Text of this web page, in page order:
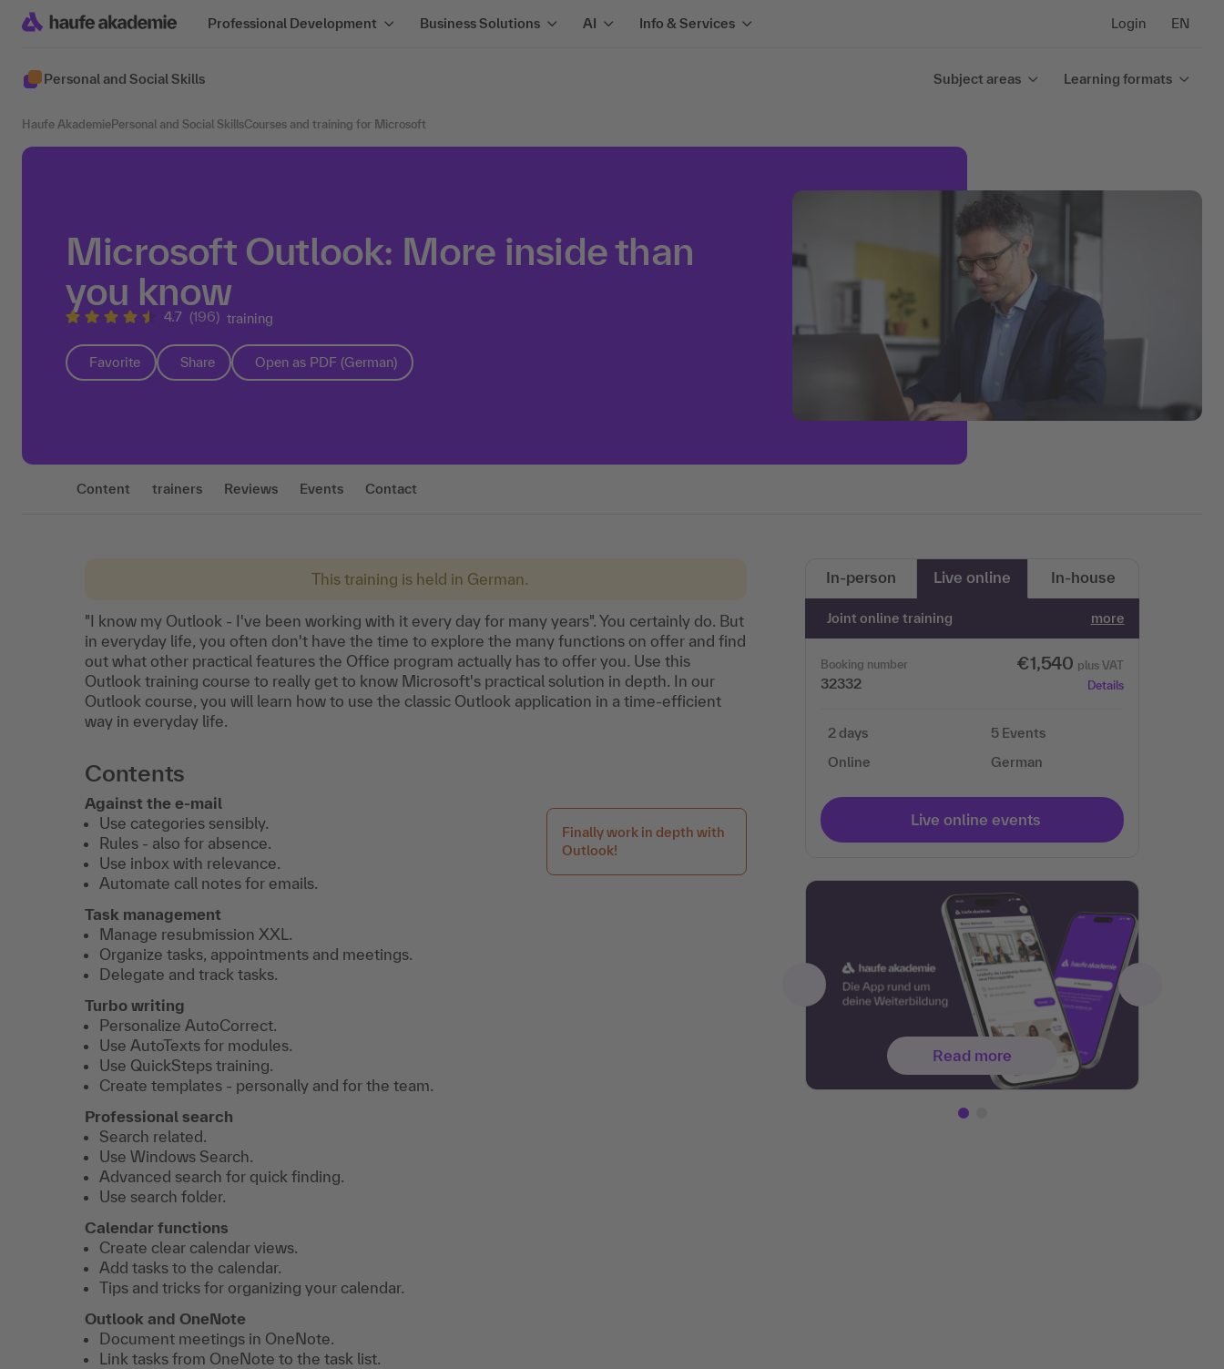
Professional Development Business Solutions AI Info & Services Login EN
Personal and Social Skills Subject areas Learning formats
Haufe Akademie Personal and Social SkillsCourses and training for Microsoft
Microsoft Outlook: More inside than
you know
4.7 (196) training
Favorite Share Open as PDF (German)
Content trainers Reviews Events Contact
This training is held in German.
"I know my Outlook - I've been working with it every day for many years". You certainly do. But
in everyday life, you often don't have the time to explore the many functions on offer and find
out what other practical features the Office program actually has to offer you. Use this
Outlook training course to really get to know Microsoft's practical solution in depth. In our
Outlook course, you will learn how to use the classic Outlook application in a time-efficient
way in everyday life.
Contents
Finally work in depth with
Outlook!
Against the e-mail
Use categories sensibly.
Rules - also for absence.
Use inbox with relevance.
Automate call notes for emails.
Task management
Manage resubmission XXL.
Organize tasks, appointments and meetings.
Delegate and track tasks.
Turbo writing
Personalize AutoCorrect.
Use AutoTexts for modules.
Use QuickSteps training.
Create templates - personally and for the team.
Professional search
Search related.
Use Windows Search.
Advanced search for quick finding.
Use search folder.
Calendar functions
Create clear calendar views.
Add tasks to the calendar.
Tips and tricks for organizing your calendar.
Outlook and OneNote
Document meetings in OneNote.
Link tasks from OneNote to the task list.
In-person Live online In-house
Joint online training more
Booking number
32332
€1,540 plus VAT
Details
2 days
Online
5 Events
German
Live online events
Read more